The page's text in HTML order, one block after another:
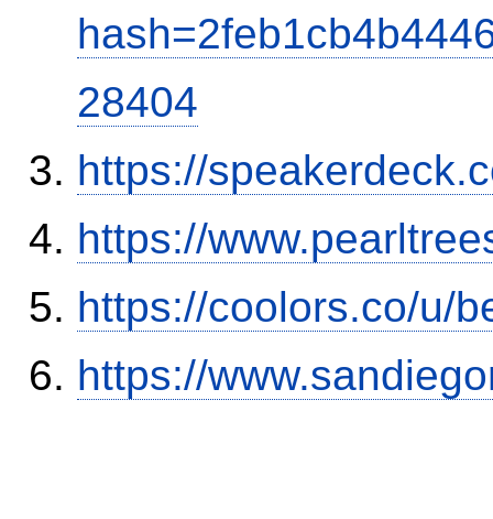
28404
https://
https://
https://coolors.co/u/
https://